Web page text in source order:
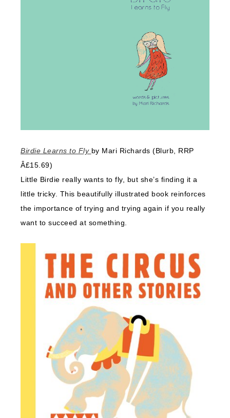
Birdie Learns to Fly by Mari Richards (Blurb, RRP
Â£15.69)
Little Birdie really wants to fly, but she’s finding it a
little tricky. This beautifully illustrated book reinforces
the importance of trying and trying again if you really
want to succeed at something.